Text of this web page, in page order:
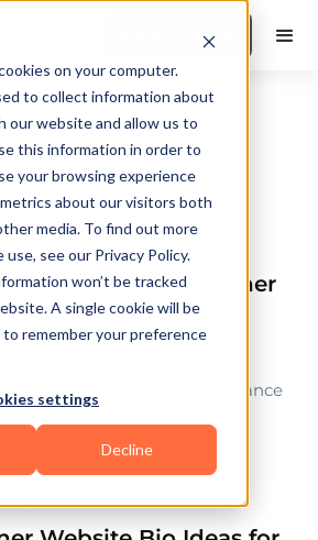
on your computer.
to collect information about
our website and allow us to
this information in order to
your browsing experience
about our visitors both
media. To find out more
see our Privacy Policy.
won’t be tracked
A single cookie will be
remember your preference
settings
Decline
Book a Demo
Shruthi Reddy took her
the next level with
helped Shruthi to take her dance